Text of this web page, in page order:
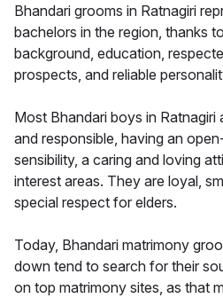
Bhandari grooms in Ratnagiri
bachelors in the region, thanks
background, education,
prospects, and reliable
Most Bhandari boys in Ratnagiri
and responsible, having an
sensibility, a caring and loving
interest areas. They are loyal,
special respect for elders.
Today, Bhandari matrimony
down tend to search for their
on top matrimony sites, as that